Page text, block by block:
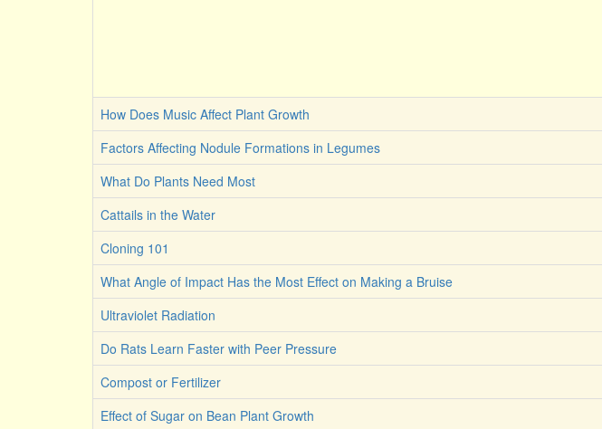
How Does Music Affect Plant Growth
Factors Affecting Nodule Formations in Legumes
What Do Plants Need Most
Cattails in the Water
Cloning 101
What Angle of Impact Has the Most Effect on Making a Bruise
Ultraviolet Radiation
Do Rats Learn Faster with Peer Pressure
Compost or Fertilizer
Effect of Sugar on Bean Plant Growth